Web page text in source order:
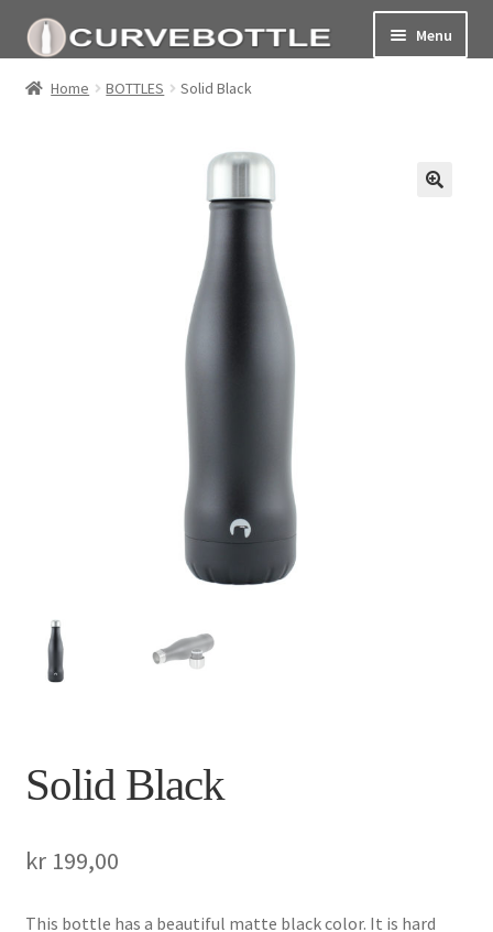
Menu
HomeHome BOTTLES Solid Black
Solid Black
kr199,00
This bottle has a beautiful matte black color. It is hard